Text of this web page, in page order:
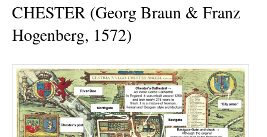
CHESTER (Georg Braun & Franz
Hogenberg, 1572)